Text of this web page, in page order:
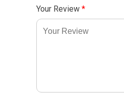
Your Review *